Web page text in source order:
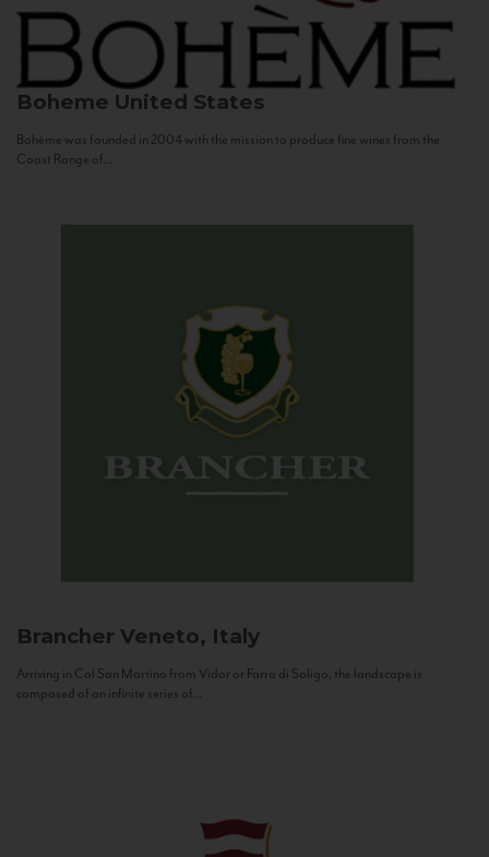
Boheme United States
Bohème was founded in 2004 with the mission to produce fine wines from the
Coast Range of...
Brancher Veneto, Italy
Arriving in Col San Martino from Vidor or Farra di Soligo, the landscape is
composed of an infinite series of...